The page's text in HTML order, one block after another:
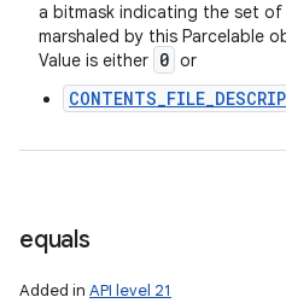
a bitmask indicating the set
marshaled by this Parcelable
Value is either 0 or
equals
Added in API level 21